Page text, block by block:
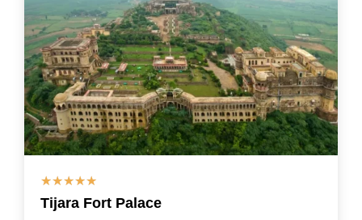
☆☆☆☆☆
Tijara Fort Palace